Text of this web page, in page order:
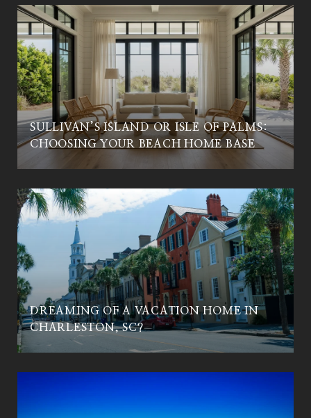
SULLIVAN’S ISLAND OR ISLE OF PALMS:
CHOOSING YOUR BEACH HOME BASE
DREAMING OF A VACATION HOME IN
CHARLESTON, SC?